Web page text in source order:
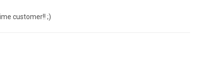
customer!! ;)